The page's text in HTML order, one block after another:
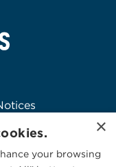
×
your browsing